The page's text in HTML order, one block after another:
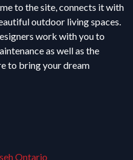
to the site, connects it with
outdoor living spaces.
work with you to
as well as the
to bring your dream
Ontario